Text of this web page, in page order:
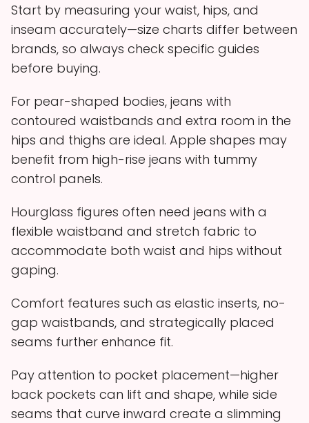
Start by measuring your waist, hips, and
inseam accurately—size charts differ between
brands, so always check specific guides
before buying.
For pear-shaped bodies, jeans with
contoured waistbands and extra room in the
hips and thighs are ideal. Apple shapes may
benefit from high-rise jeans with tummy
control panels.
Hourglass figures often need jeans with a
flexible waistband and stretch fabric to
accommodate both waist and hips without
gaping.
Comfort features such as elastic inserts, no-
gap waistbands, and strategically placed
seams further enhance fit.
Pay attention to pocket placement—higher
back pockets can lift and shape, while side
seams that curve inward create a slimming